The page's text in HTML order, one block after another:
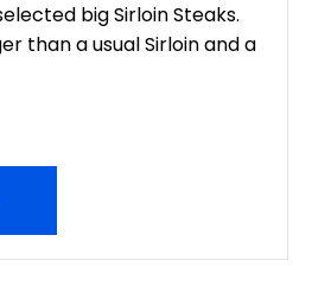
big Sirloin Steaks.
than a usual Sirloin and a